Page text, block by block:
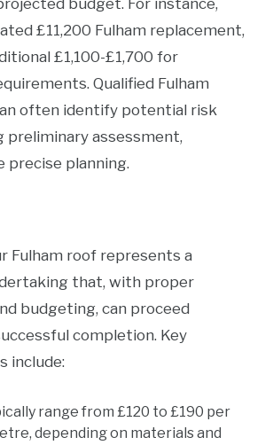
budget. For instance,
£11,200 Fulham replacement,
£1,100-£1,700 for
Qualified Fulham
often identify potential risk
preliminary assessment,
precise planning.
Fulham roof represents a
that, with proper
budgeting, can proceed
completion. Key
include:
range from £120 to £190 per
depending on materials and